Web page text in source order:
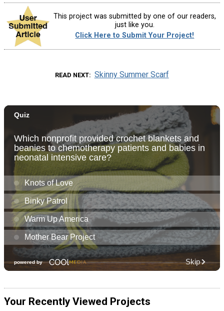
This project was submitted by one of our readers,
just like you.
Click Here to Submit Your Project!
READ NEXT Skinny Summer Scarf
Your Recently Viewed Projects